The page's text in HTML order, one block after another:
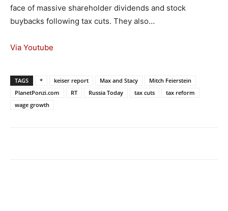
face of massive shareholder dividends and stock
buybacks following tax cuts. They also…
Via Youtube
TAGS * keiser report Max and Stacy
Mitch Feierstein
PlanetPonzi.com
RT Russia Today tax cuts
tax reform
wage growth